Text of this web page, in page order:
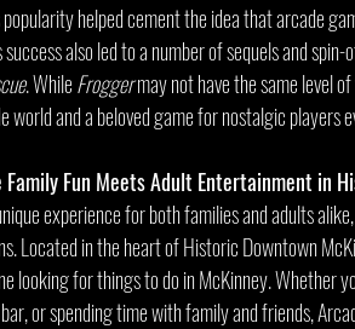
popularity helped cement the idea that arcade
also led to a number of sequels and
. While Frogger may not have the same level
world and a beloved game for nostalgic players
Fun Meets Adult Entertainment in
experience for both families and adults
Located in the heart of Historic Downtown
looking for things to do in McKinney. Whether
or spending time with family and friends,